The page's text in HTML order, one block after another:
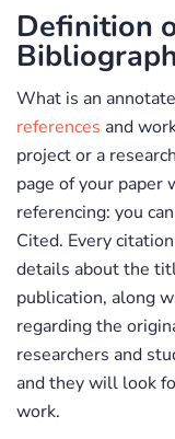
Definition
What is an
references and
project or a
page of your
referencing: you
Cited. Every
details about the
publication, along
regarding the
researchers and
and they will look
work.